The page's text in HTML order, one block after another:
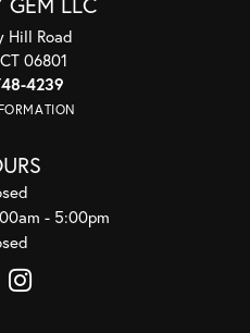
Hill Road
06801
4239
- Saturday:
- 5:00pm